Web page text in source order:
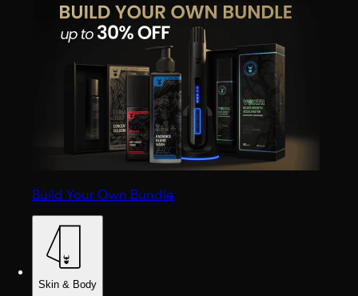
Build Your Own Bundle
Skin & Body